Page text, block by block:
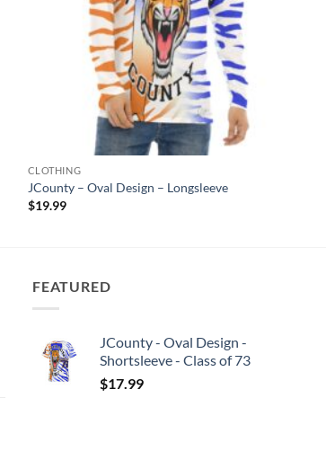
CLOTHING
JCounty – Oval Design – Longsleeve
$19.99
FEATURED
JCounty - Oval Design -
Shortsleeve - Class of 73
$17.99